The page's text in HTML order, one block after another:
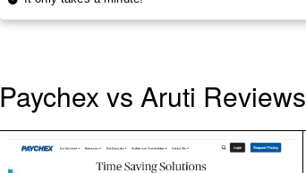
Paychex vs Aruti Reviews